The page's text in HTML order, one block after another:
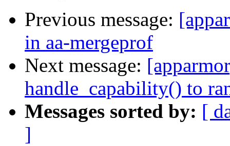
Previous message:
in aa-mergeprof
Next message:
handle_capability() to
Messages sorted by: [
]